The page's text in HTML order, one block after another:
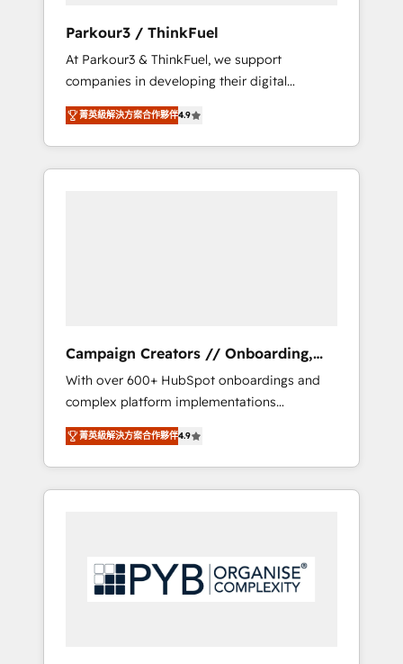
accelerating your growth and positioning
yourself as an undisputed leader. 🔹 BOOST:
Optimize your digital transformation process
A methodology designed to implement
HubSpot effectively and optimize your
digital processes. 🔹 Trusted by Industry
Leaders With an average rating of 4.9/5 and
Parkour3 / ThinkFuel
At Parkour3 & ThinkFuel, we support
companies in developing their digital
strategies by leveraging technologies and
automating their marketing and sales
processes to generate growth. Our offer
spans from Strategy to Operations. We
implementation and seamless integration of
the CRM platform into your digital
ecosystem. Would you like support in
deploying your inbound marketing strategy?
We'll provide support tailored to your needs
and sales objectives. With 125+ certifications,
we are part of the most certified Canadian
English & French.
菁英級解決方案合作夥伴4.9
Campaign Creators // Onboarding,
CRM Migration
With over 600+ HubSpot onboardings and
complex platform implementations
delivered, CC is the go-to Elite Solutions
Partner for businesses ready to migrate,
replatform, and scale smarter. We specialize
in high-impact CRM and CMS migrations and
turning fragmented systems into unified,
growth-ready HubSpot architectures that
菁英級解決方案合作夥伴4.9